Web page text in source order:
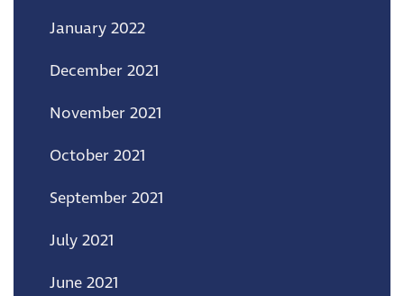
January 2022
December 2021
November 2021
October 2021
September 2021
July 2021
June 2021